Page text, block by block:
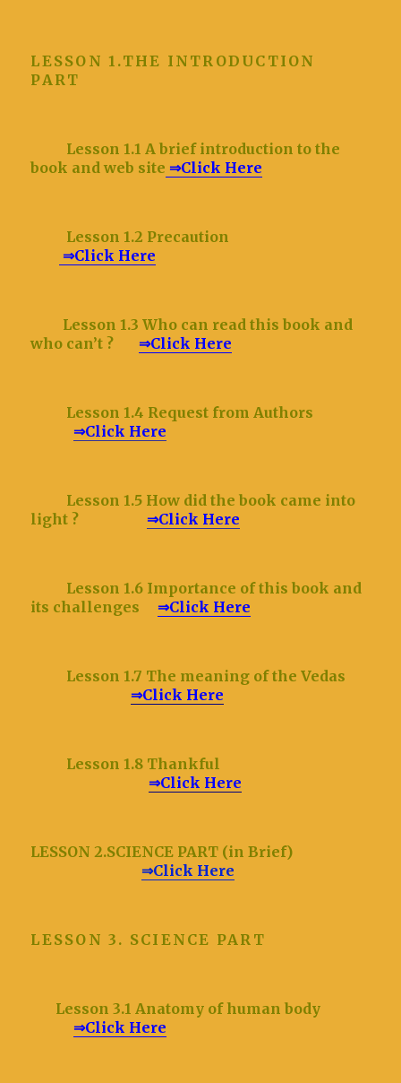
LESSON 1.THE INTRODUCTION
PART
Lesson 1.1 A brief introduction to the
book and web site ⇒Click Here
Lesson 1.2 Precaution
⇒Click Here
Lesson 1.3 Who can read this book and
who can’t ?
⇒Click Here
Lesson 1.4 Request from Authors
⇒Click Here
Lesson 1.5 How did the book came into
light ? ⇒Click Here
Lesson 1.6 Importance of this book and
its challenges ⇒Click Here
Lesson 1.7 The meaning of the Vedas
⇒Click Here
Lesson 1.8 Thankful
⇒Click Here
LESSON 2.SCIENCE PART (in Brief)
⇒Click Here
LESSON 3. SCIENCE PART
Lesson 3.1 Anatomy of human body
⇒Click Here